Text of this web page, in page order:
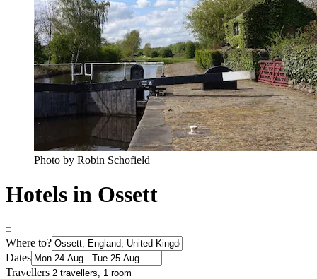
Photo by Robin Schofield
Hotels in Ossett
Where to?
Dates
Travellers